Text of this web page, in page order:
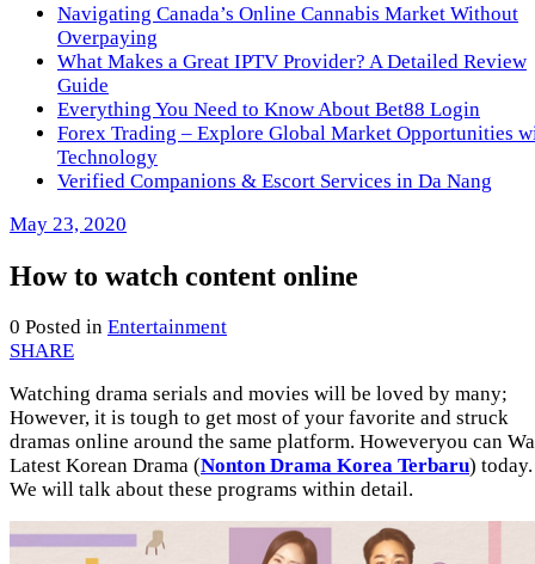
Navigating Canada’s Online Cannabis Market Without
Overpaying
What Makes a Great IPTV Provider? A Detailed Review
Guide
Everything You Need to Know About Bet88 Login
Forex Trading – Explore Global Market Opportunities
Technology
Verified Companions & Escort Services in Da Nang
May 23, 2020
How to watch content online
0 Posted in Entertainment
SHARE
Watching drama serials and movies will be loved by many;
However, it is tough to get most of your favorite and struck
dramas online around the same platform. Howeveryou can
Latest Korean Drama (Nonton Drama Korea Terbaru) today.
We will talk about these programs within detail.